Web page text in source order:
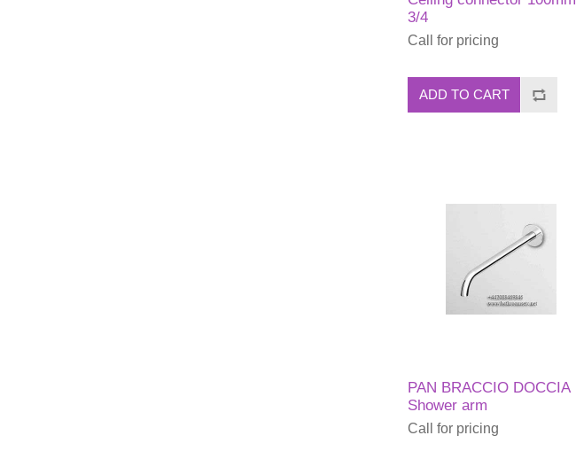
3/4
Call for pricing
ADD TO CART
PAN BRACCIO DOCCIA
Shower arm
Call for pricing